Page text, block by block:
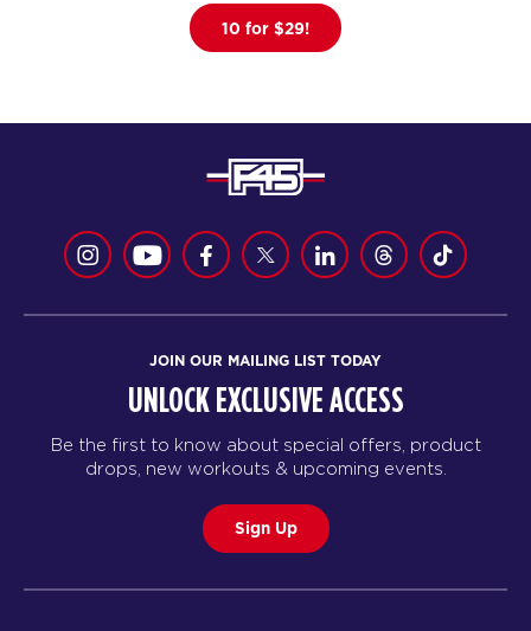
10 for $29!
JOIN OUR MAILING LIST TODAY
UNLOCK EXCLUSIVE ACCESS
Be the first to know about special offers, product
drops, new workouts & upcoming events.
Sign Up